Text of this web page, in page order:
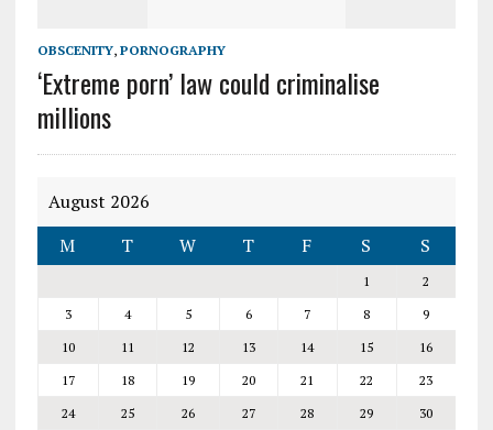
OBSCENITY, PORNOGRAPHY
‘Extreme porn’ law could criminalise
millions
August 2026
M
T W T F S S
1
2
3
4 5 6 7 8
9
10
11 12 13 14 15
16
17
18 19 20 21 22
23
24
25 26 27 28 29
30